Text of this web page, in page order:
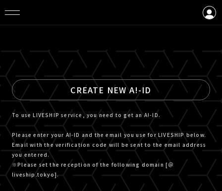
CREATE NEW A!-ID
To use LIVESHIP service, you need to get an A!-ID.
Please enter your A!-ID and the email you use for LIVESHIP below.
Email with the verification code will be sent to the email address
you entered.
※Please set the reception of the following domain [＠
liveship.tokyo].